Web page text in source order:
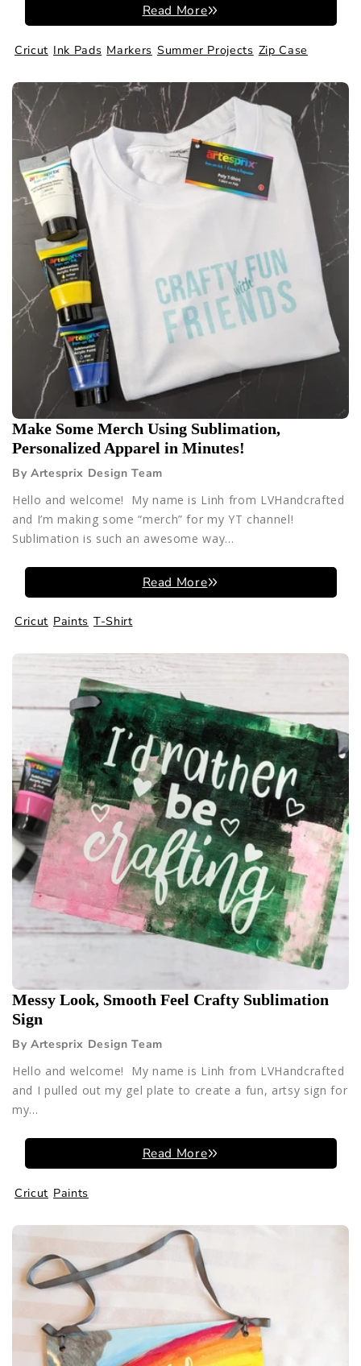
Read More
Cricut Ink Pads Markers Summer Projects Zip Case
Make Some Merch Using Sublimation,
Personalized Apparel in Minutes!
By Artesprix Design Team
Hello and welcome! My name is Linh from LVHandcrafted
and I’m making some “merch” for my YT channel!
Sublimation is such an awesome way...
Read More
Cricut Paints T-Shirt
Messy Look, Smooth Feel Crafty Sublimation
Sign
By Artesprix Design Team
Hello and welcome! My name is Linh from LVHandcrafted
and I pulled out my gel plate to create a fun, artsy sign for
my...
Read More
Cricut Paints